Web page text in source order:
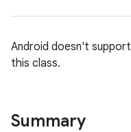
Android doesn't support
this class.
Summary